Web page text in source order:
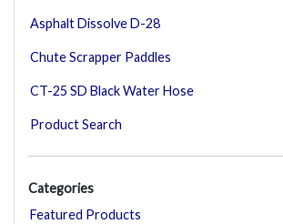
Asphalt Dissolve D-28
Chute Scrapper Paddles
CT-25 SD Black Water Hose
Product Search
Categories
Featured Products